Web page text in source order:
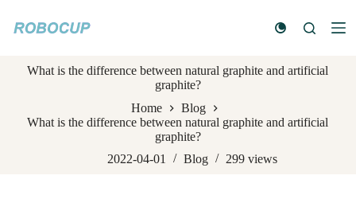
k
What is the difference between natural graphite and artificial
graphite?
Home
Blog
What is the difference between natural graphite and artificial
graphite?
2022-04-01
Blog 299 views